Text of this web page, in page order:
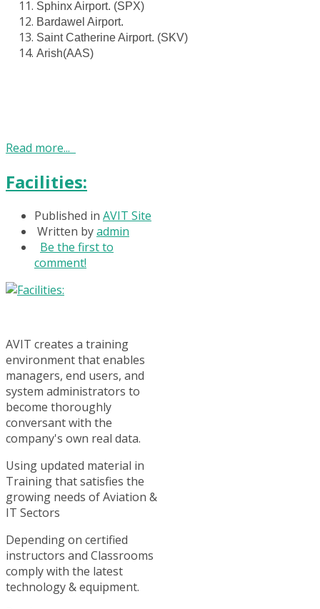
Sphinx Airport. (SPX)
Bardawel Airport.
Saint Catherine Airport. (SKV)
Arish(AAS)
Read more...
Facilities:
Published in AVIT Site
Written byadmin
Be the first to
comment!
AVIT creates a training
environment that enables
managers, end users, and
system administrators to
become thoroughly
conversant with the
company's own real data.
Using updated material in
Training that satisfies the
growing needs of Aviation &
IT Sectors
Depending on certified
instructors and Classrooms
comply with the latest
technology & equipment.